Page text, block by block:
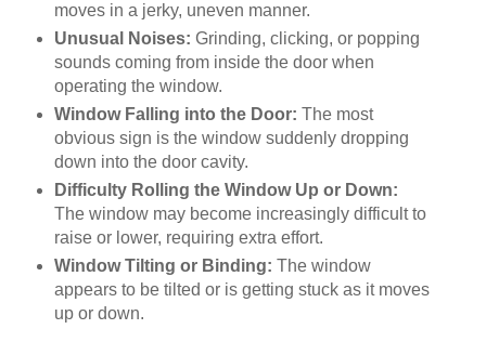
moves in a jerky, uneven manner.
Unusual Noises: Grinding, clicking, or popping
sounds coming from inside the door when
operating the window.
Window Falling into the Door: The most
obvious sign is the window suddenly dropping
down into the door cavity.
Difficulty Rolling the Window Up or Down:
The window may become increasingly difficult to
raise or lower, requiring extra effort.
Window Tilting or Binding: The window
appears to be tilted or is getting stuck as it moves
up or down.